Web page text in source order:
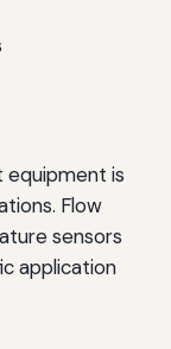
equipment is
Flow
sensors
application